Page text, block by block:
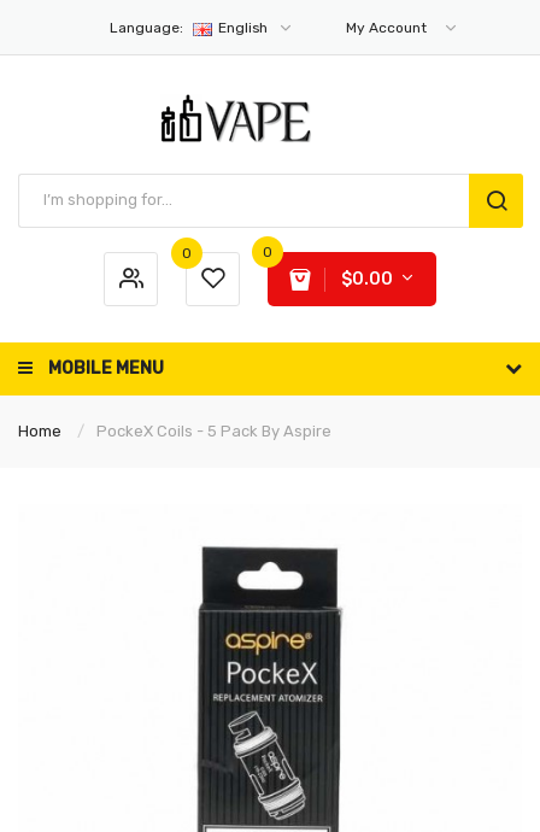
Language: English My Account
0 0
$0.00
MOBILE MENU
Home PockeX Coils - 5 Pack By Aspire